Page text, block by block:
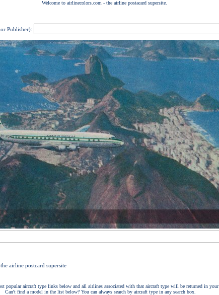
Publisher):
popular aircraft type links below and all airlines associated with that aircraft type will be returned in your
Can't find a model in the list below? You can always search by aircraft type in any search box.